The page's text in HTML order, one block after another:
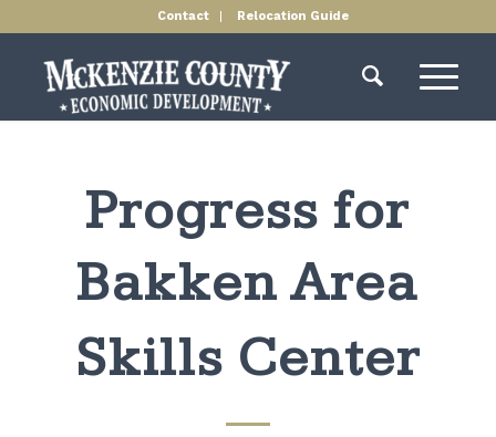
Contact Relocation Guide
Progress for
Bakken Area
Skills Center